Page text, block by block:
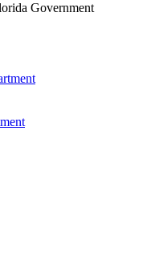
Government